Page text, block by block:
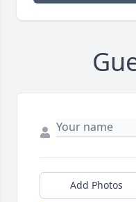
Add Photos